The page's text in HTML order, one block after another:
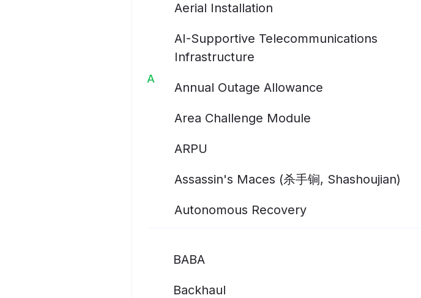
A
Aerial Installation
AI-Supportive Telecommunications
Infrastructure
Annual Outage Allowance
Area Challenge Module
ARPU
Assassin's Maces (杀手锏, Shashoujian)
Autonomous Recovery
BABA
Backhaul